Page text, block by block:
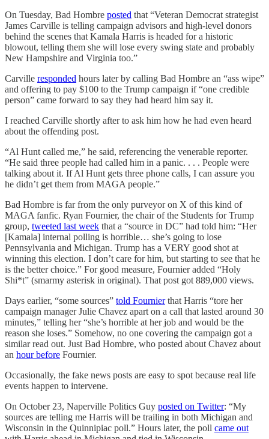
On Tuesday, Bad Hombre posted that “Veteran Democrat strategist
James Carville is telling campaign advisors and high-level donors
behind the scenes that Kamala Harris is headed for a historic
blowout, telling them she will lose every swing state and probably
New Hampshire and Virginia too.”
Carville responded hours later by calling Bad Hombre an “ass wipe”
and offering to pay $100 to the Trump campaign if “one credible
person” came forward to say they had heard him say it.
I reached Carville shortly after to ask him how he had even heard
about the offending post.
“Al Hunt called me,” he said, referencing the venerable reporter.
“He said three people had called him in a panic. . . . People were
talking about it. If Al Hunt gets three phone calls, I can assure you
he didn’t get them from MAGA people.”
Bad Hombre is far from the only purveyor on X of this kind of
MAGA fanfic. Ryan Fournier, the chair of the Students for Trump
group, tweeted last week that a “source in DC” had told him: “Her
[Kamala] internal polling is horrible… she’s going to lose
Pennsylvania and Michigan. Trump has a VERY good shot at
winning this election. I don’t care for him, but starting to see that he
is the better choice.” For good measure, Fournier added “Holy
Shi*t” (smarmy asterisk in original). That post got 889,000 views.
Days earlier, “some sources” told Fournierthat Harris “tore her
campaign manager Julie Chavez apart on a call that lasted around 30
minutes,” telling her “she’s horrible at her job and would be the
reason she loses.” Somehow, no one covering the campaign got a
similar read out. Just Bad Hombre, who posted about Chavez about
an hour before Fournier.
Occasionally, the fake news posts are easy to spot because real life
events happen to intervene.
On October 23, Naperville Politics Guy posted on Twitter: “My
sources are telling me Harris will be trailing in both Michigan and
Wisconsin in the Quinnipiac poll.” Hours later, the poll came out